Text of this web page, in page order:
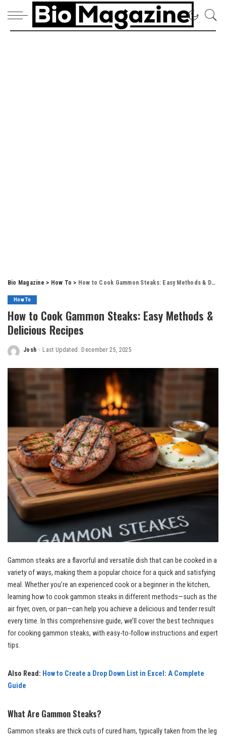
Bio Magazine > How To > How to Cook Gammon Steaks: Easy Methods & Delicious Recipes
How To
How to Cook Gammon Steaks: Easy Methods &
Delicious Recipes
Posted
Josh Last Updated: December 25, 2025
Gammon steaks are a flavorful and versatile dish that can be cooked in a
variety of ways, making them a popular choice for a quick and satisfying
meal. Whether you’re an experienced cook or a beginner in the kitchen,
learning how to cook gammon steaks in different methods—such as the
air fryer, oven, or pan—can help you achieve a delicious and tender result
every time. In this comprehensive guide, we’ll cover the best techniques
for cooking gammon steaks, with easy-to-follow instructions and expert
tips.
Also Read: How to Create a Drop Down List in Excel: A Complete
Guide
What Are Gammon Steaks?
Gammon steaks are thick cuts of cured ham, typically taken from the leg